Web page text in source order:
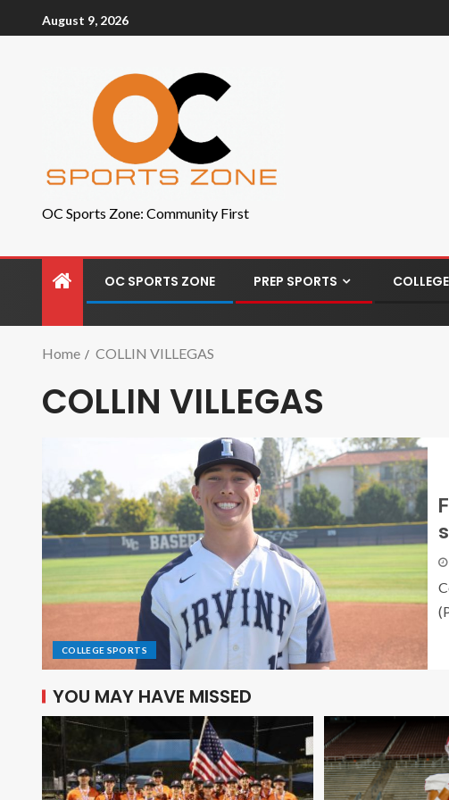
August 9, 2026
OC Sports Zone: Community First
OC SPORTS ZONE PREP SPORTS
Home COLLIN VILLEGAS
COLLIN VILLEGAS
COLLEGE SPORTS
YOU MAY HAVE MISSED